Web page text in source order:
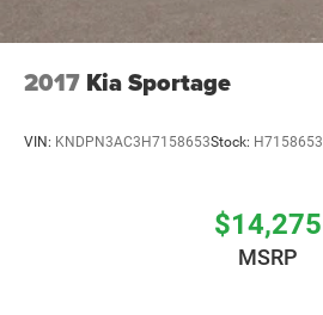
2017 Kia Sportage
VIN: KNDPN3AC3H7158653Stock: H7158653
$14,275
MSRP